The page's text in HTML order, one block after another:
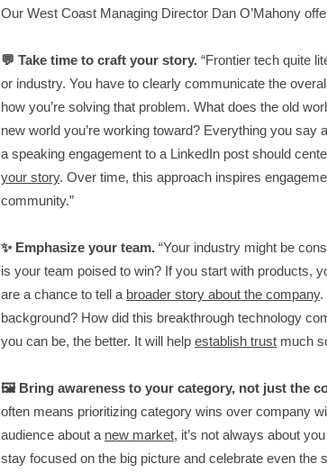
Our West Coast Managing Director Dan O’Mahony
💬 Take time to craft your story. “Frontier tech quite
or industry. You have to clearly communicate the
how you’re solving that problem. What does the old
new world you’re working toward? Everything you say
a speaking engagement to a LinkedIn post should
your story. Over time, this approach inspires
community.”
✨ Emphasize your team. “Your industry might be
is your team poised to win? If you start with products,
are a chance to tell a broader story about the company.
background? How did this breakthrough technology
you can be, the better. It will help establish trust much
🖼️ Bring awareness to your category, not just the
often means prioritizing category wins over company
audience about a new market, it’s not always about
stay focused on the big picture and celebrate even the